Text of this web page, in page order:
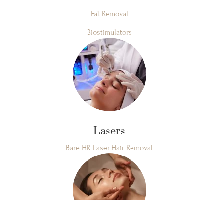
Fat Removal
Biostimulators
Lasers
Bare HR Laser Hair Removal